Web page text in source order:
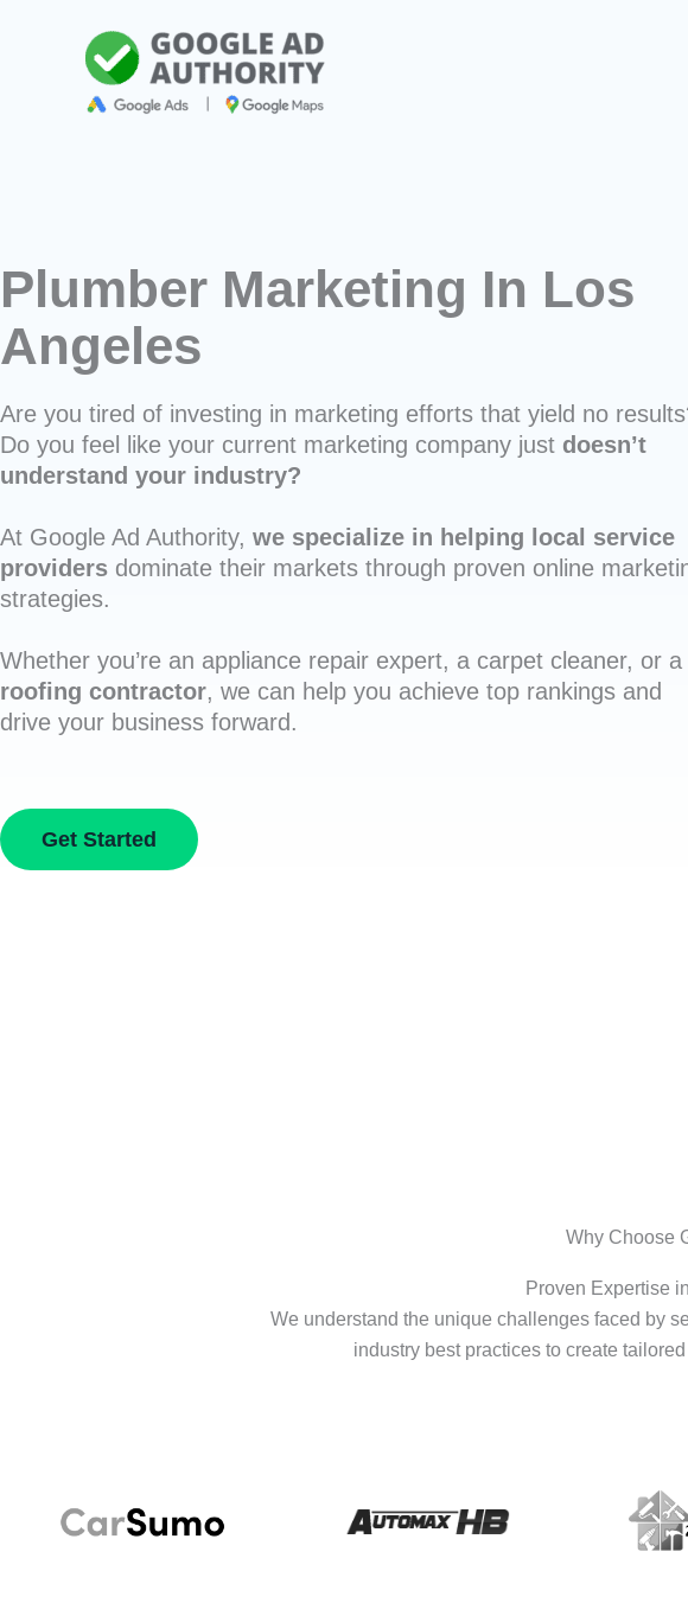
Plumber Marketing In Los
Angeles
Are you tired of investing in marketing efforts that yield no
Do you feel like your current marketing company just doesn’t
understand your industry?
At Google Ad Authority, we specialize in helping local service
providers dominate their markets through proven online
strategies.
Whether you’re an appliance repair expert, a carpet cleaner, or a
roofing contractor, we can help you achieve top rankings and
drive your business forward.
Get Started
Why Choose
Proven Expertise
We understand the unique challenges faced by
industry best practices to create